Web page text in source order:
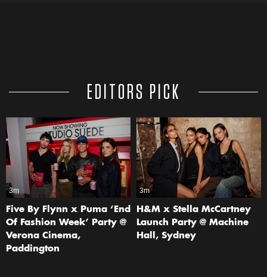
EDITORS PICK
3m
Five By Flynn x Puma ‘End
Of Fashion Week’ Party @
Verona Cinema,
Paddington
3m
H&M x Stella McCartney
Launch Party @ Machine
Hall, Sydney